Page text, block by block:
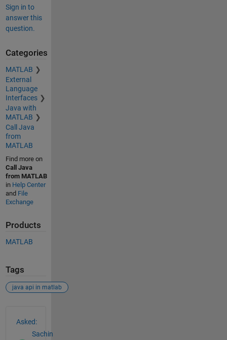
Sign in to
answer this
question.
Categories
MATLAB
External
Language
Interfaces
Java with
MATLAB
Call Java
from
MATLAB
Find more on
Call Java
from MATLAB
in Help Center
and File
Exchange
Products
MATLAB
Tags
java api in matlab
Asked:
Sachin